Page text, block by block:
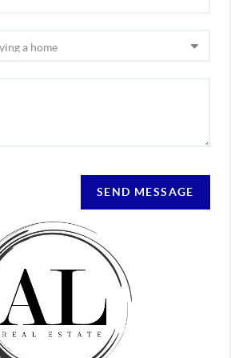
SEND MESSAGE